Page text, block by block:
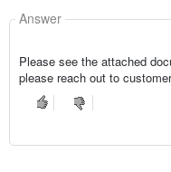
Answer
Please see the attached
please reach out to